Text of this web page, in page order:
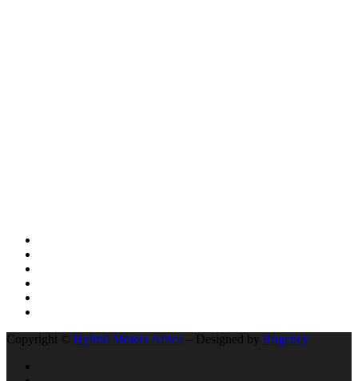
Copyright © Hybrid Motors Africa – Designed by Rugency